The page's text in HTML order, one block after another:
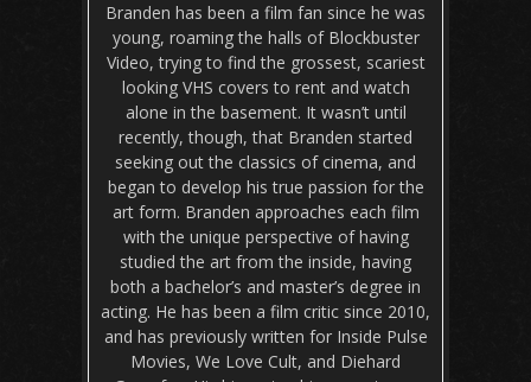
Branden has been a film fan since he was
young, roaming the halls of Blockbuster
Video, trying to find the grossest, scariest
looking VHS covers to rent and watch
alone in the basement. It wasn’t until
recently, though, that Branden started
seeking out the classics of cinema, and
began to develop his true passion for the
art form. Branden approaches each film
with the unique perspective of having
studied the art from the inside, having
both a bachelor’s and master’s degree in
acting. He has been a film critic since 2010,
and has previously written for Inside Pulse
Movies, We Love Cult, and Diehard